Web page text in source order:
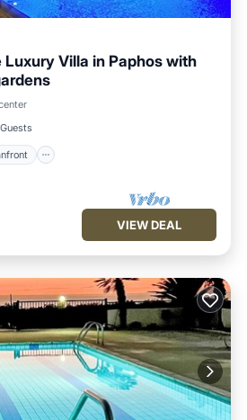
Villa in Paphos with
Oceanfront
VIEW DEAL